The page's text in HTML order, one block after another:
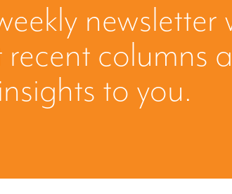
newsletter
columns
to you.